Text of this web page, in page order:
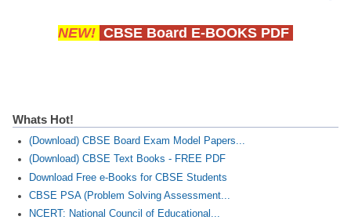
NEW! CBSE Board E-BOOKS PDF
Whats Hot!
(Download) CBSE Board Exam Model Papers...
(Download) CBSE Text Books - FREE PDF
Download Free e-Books for CBSE Students
CBSE PSA (Problem Solving Assessment...
NCERT: National Council of Educational...